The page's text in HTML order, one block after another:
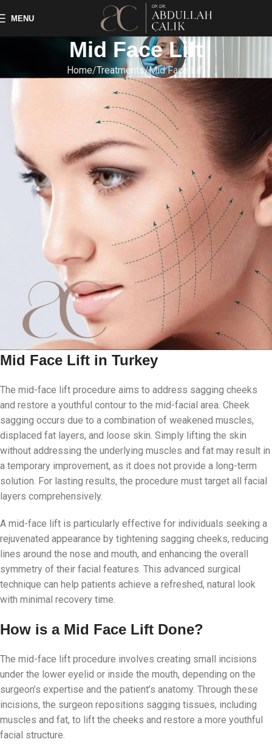
MENU
Mid Face Lift
Home Treatments Mid Face Lift
Mid Face Lift in Turkey
The mid-face lift procedure aims to address sagging cheeks
and restore a youthful contour to the mid-facial area. Cheek
sagging occurs due to a combination of weakened muscles,
displaced fat layers, and loose skin. Simply lifting the skin
without addressing the underlying muscles and fat may result in
a temporary improvement, as it does not provide a long-term
solution. For lasting results, the procedure must target all facial
layers comprehensively.
A mid-face lift is particularly effective for individuals seeking a
rejuvenated appearance by tightening sagging cheeks, reducing
lines around the nose and mouth, and enhancing the overall
symmetry of their facial features. This advanced surgical
technique can help patients achieve a refreshed, natural look
with minimal recovery time.
How is a Mid Face Lift Done?
The mid-face lift procedure involves creating small incisions
under the lower eyelid or inside the mouth, depending on the
surgeon’s expertise and the patient’s anatomy. Through these
incisions, the surgeon repositions sagging tissues, including
muscles and fat, to lift the cheeks and restore a more youthful
facial structure.